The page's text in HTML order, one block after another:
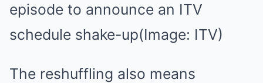
episode to announce an ITV
schedule shake-up(Image: ITV)
The reshuffling also means